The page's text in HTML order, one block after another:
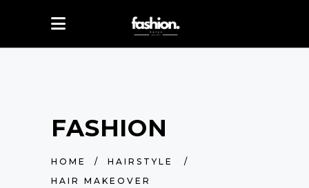
FASHION
HOME / HAIRSTYLE
/
HAIR MAKEOVER